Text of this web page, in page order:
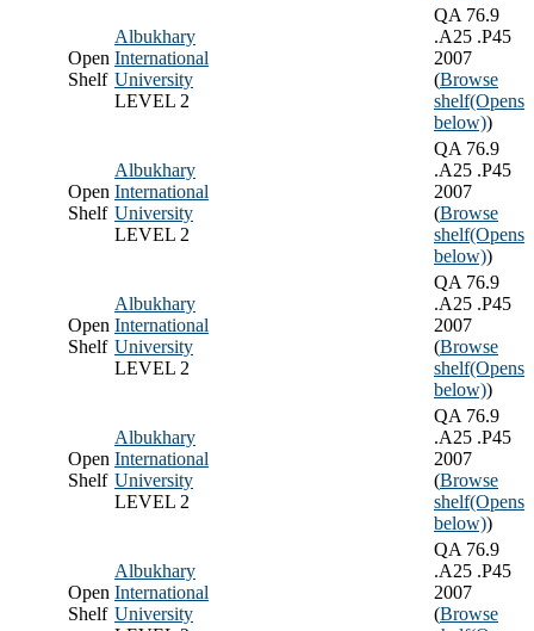
Open
Shelf
Albukhary
International
University
LEVEL 2
QA 76.9
.A25 .P45
2007
(Browse
shelf(Opens
below))
Open
Shelf
Albukhary
International
University
LEVEL 2
QA 76.9
.A25 .P45
2007
(Browse
shelf(Opens
below))
Open
Shelf
Albukhary
International
University
LEVEL 2
QA 76.9
.A25 .P45
2007
(Browse
shelf(Opens
below))
Open
Shelf
Albukhary
International
University
LEVEL 2
QA 76.9
.A25 .P45
2007
(Browse
shelf(Opens
below))
Open
Shelf
Albukhary
International
University
QA 76.9
.A25 .P45
2007
(Browse